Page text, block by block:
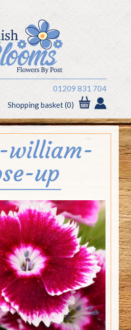
01209 831 704
Shopping basket (0)
william-
up